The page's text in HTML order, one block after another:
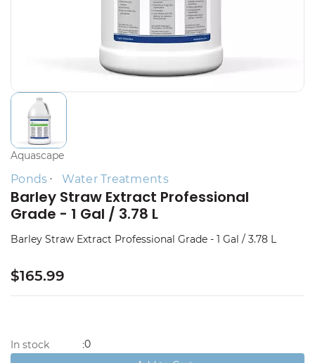
Aquascape
Ponds Water Treatments
Barley Straw Extract Professional
Grade - 1 Gal / 3.78 L
Barley Straw Extract Professional Grade - 1 Gal / 3.78 L
$165.99
In stock :0